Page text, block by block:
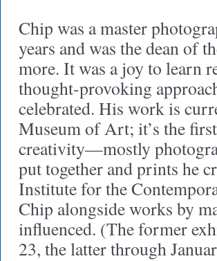
Chip was a master
years and was the dean of
more. It was a joy to learn
thought-provoking
celebrated. His work is
Museum of Art; it’s the
creativity—mostly
put together and prints he
Institute for the
Chip alongside works by
influenced. (The former
23, the latter through